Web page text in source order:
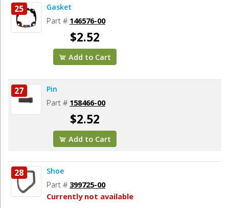
25 Gasket
Part # 146576-00
$2.52
Add to Cart
27 Pin
Part # 158466-00
$2.52
Add to Cart
28 Shoe
Part # 399725-00
Currently not available